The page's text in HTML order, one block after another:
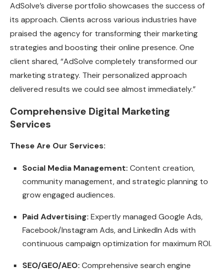
AdSolve’s diverse portfolio showcases the success of
its approach. Clients across various industries have
praised the agency for transforming their marketing
strategies and boosting their online presence. One
client shared, “AdSolve completely transformed our
marketing strategy. Their personalized approach
delivered results we could see almost immediately.”
Comprehensive Digital Marketing
Services
These Are Our Services:
Social Media Management: Content creation,
community management, and strategic planning to
grow engaged audiences.
Paid Advertising: Expertly managed Google Ads,
Facebook/Instagram Ads, and LinkedIn Ads with
continuous campaign optimization for maximum ROI.
SEO/GEO/AEO: Comprehensive search engine